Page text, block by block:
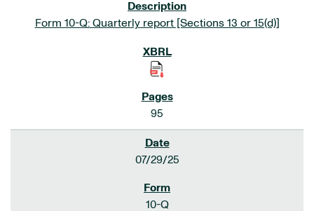
Form 10-Q: Quarterly report [Sections 13 or 15(d)]
95
07/29/25
10-Q